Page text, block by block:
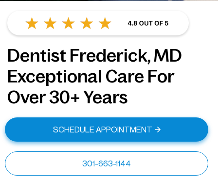
Dentist Frederick, MD
Exceptional Care For
Over 30+ Years
SCHEDULE APPOINTMENT
301-663-1144